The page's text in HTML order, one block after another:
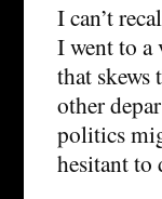
I can’t
I went to a
that
other
politics
hesitant to